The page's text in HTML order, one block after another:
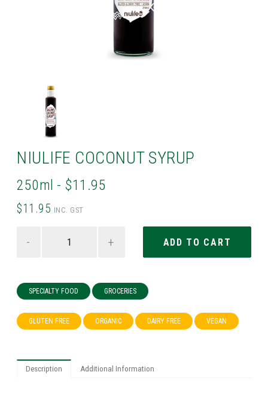
NIULIFE COCONUT SYRUP
250ml - $11.95
$11.95 INC. GST
- +
SPECIALTY FOOD GROCERIES
GLUTEN FREE ORGANIC DAIRY FREE VEGAN
Description Additional Information